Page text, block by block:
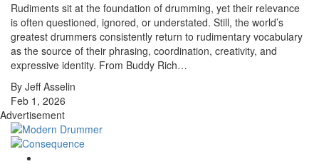
Rudiments sit at the foundation of drumming, yet their relevance
is often questioned, ignored, or understated. Still, the world’s
greatest drummers consistently return to rudimentary vocabulary
as the source of their phrasing, coordination, creativity, and
expressive identity. From Buddy Rich…
By Jeff Asselin
Feb 1, 2026
Advertisement